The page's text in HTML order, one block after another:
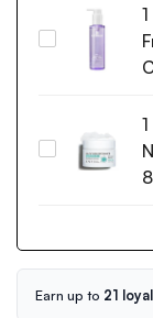
2000s
50ml
Celimax
Blackhead
Jojoba
1
Glutathione
Balm
80ml
1
Earn up to 21